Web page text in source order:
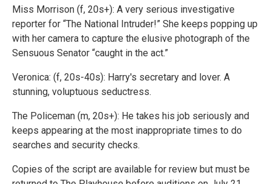
Miss Morrison (f, 20s+): A very serious investigative
reporter for “The National Intruder!” She keeps popping up
with her camera to capture the elusive photograph of the
Sensuous Senator “caught in the act.”
Veronica: (f, 20s-40s): Harry's secretary and lover. A
stunning, voluptuous seductress.
The Policeman (m, 20s+): He takes his job seriously and
keeps appearing at the most inappropriate times to do
searches and security checks.
Copies of the script are available for review but must be